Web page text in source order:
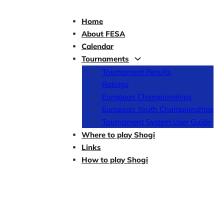
Home
About FESA
Calendar
Tournaments
Tournament Results
Ratings
European Championships
European Youth Championships
Tournament System User Guide
Where to play Shogi
Links
How to play Shogi